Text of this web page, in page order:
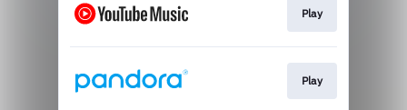
Play
Play